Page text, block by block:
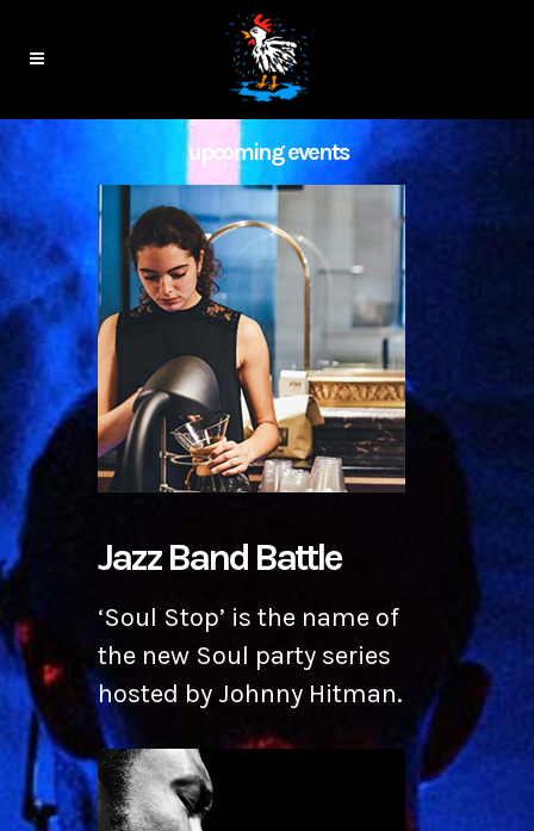
upcoming events
Jazz Band Battle
‘Soul Stop’ is the name of
the new Soul party series
hosted by Johnny Hitman.